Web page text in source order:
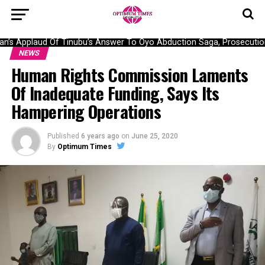
Applaud Of Tinubu’s Answer To Oyo Abduction Saga,
NEWS
Human Rights Commission Laments
Of Inadequate Funding, Says Its
Hampering Operations
Published 6 years ago on June 25, 2020
By Optimum Times